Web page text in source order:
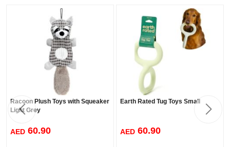
Racoon Plush Toys with Squeaker
Light Grey
AED 60.90
Earth Rated Tug Toys Small
AED 60.90